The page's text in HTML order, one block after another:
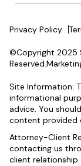
Privacy Policy
©Copyright 2025
Site Information:
informational
advice. You
content provided
Attorney-Client
contacting us
client